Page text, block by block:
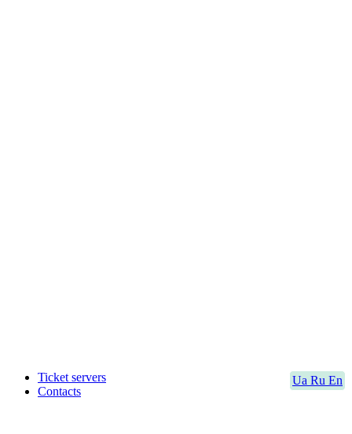
Ua Ru En
Ticket servers
Contacts